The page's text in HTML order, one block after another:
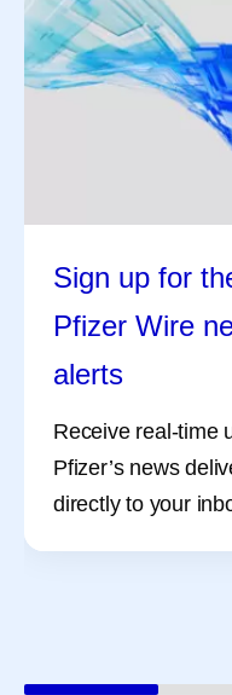
Sign up for
Pfizer Wire
alerts
Receive real-time
Pfizer’s news
directly to your